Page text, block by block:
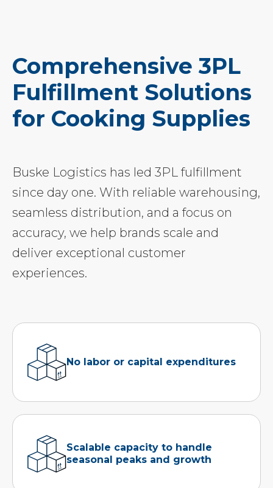
Comprehensive 3PL
Fulfillment Solutions
for Cooking Supplies
Buske Logistics has led 3PL fulfillment
since day one. With reliable warehousing,
seamless distribution, and a focus on
accuracy, we help brands scale and
deliver exceptional customer
experiences.
No labor or capital expenditures
Scalable capacity to handle
seasonal peaks and growth